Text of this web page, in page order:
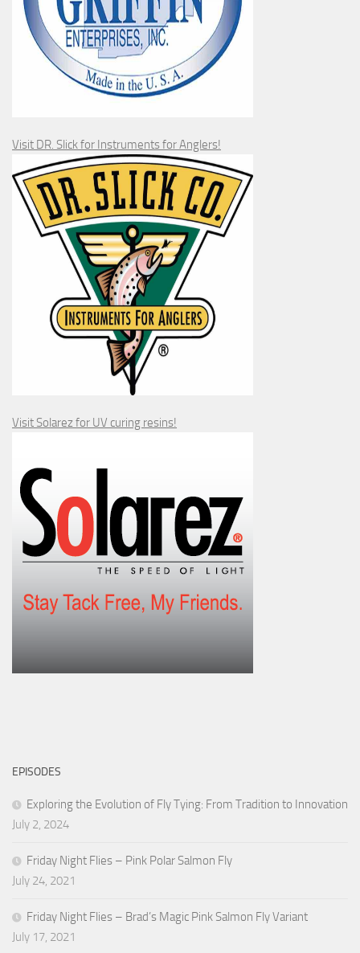
Visit DR. Slick for Instruments for Anglers!
Visit Solarez for UV curing resins!
EPISODES
Exploring the Evolution of Fly Tying: From Tradition to Innovation
July 2, 2024
Friday Night Flies – Pink Polar Salmon Fly
July 24, 2021
Friday Night Flies – Brad’s Magic Pink Salmon Fly Variant
July 17, 2021